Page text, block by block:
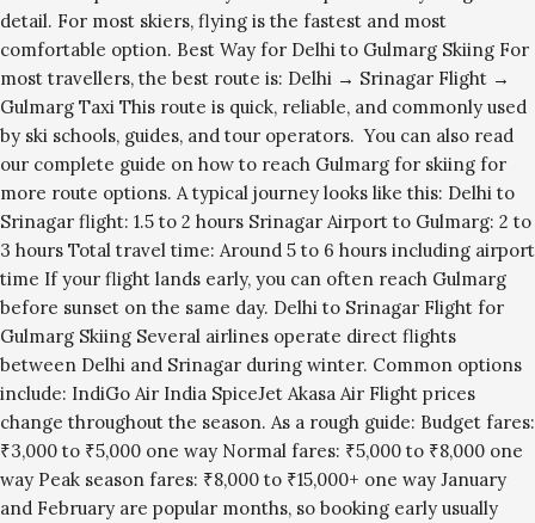
detail. For most skiers, flying is the fastest and most
comfortable option. Best Way for Delhi to Gulmarg Skiing For
most travellers, the best route is: Delhi → Srinagar Flight →
Gulmarg Taxi This route is quick, reliable, and commonly used
by ski schools, guides, and tour operators. You can also read
our complete guide on how to reach Gulmarg for skiing for
more route options. A typical journey looks like this: Delhi to
Srinagar flight: 1.5 to 2 hours Srinagar Airport to Gulmarg: 2 to
3 hours Total travel time: Around 5 to 6 hours including airport
time If your flight lands early, you can often reach Gulmarg
before sunset on the same day. Delhi to Srinagar Flight for
Gulmarg Skiing Several airlines operate direct flights
between Delhi and Srinagar during winter. Common options
include: IndiGo Air India SpiceJet Akasa Air Flight prices
change throughout the season. As a rough guide: Budget fares:
₹3,000 to ₹5,000 one way Normal fares: ₹5,000 to ₹8,000 one
way Peak season fares: ₹8,000 to ₹15,000+ one way January
and February are popular months, so booking early usually